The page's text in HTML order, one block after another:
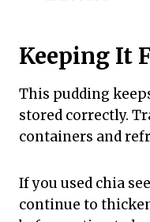
Keeping It
This pudding
stored correctly.
containers and
If you used chia
continue to